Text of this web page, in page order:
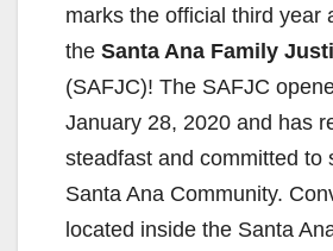
marks the official third year
the Santa Ana Family
(SAFJC)! The SAFJC
January 28, 2020 and has
steadfast and committed to
Santa Ana Community.
located inside the Santa